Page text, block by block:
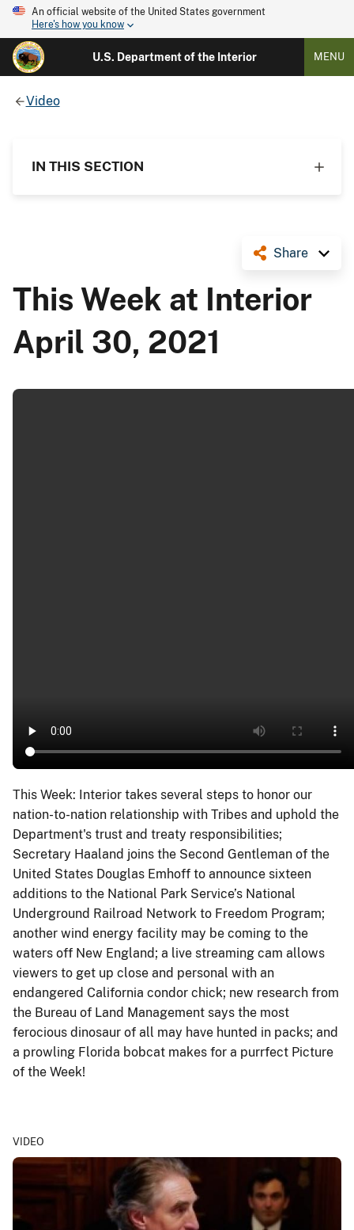
An official website of the United States government
Here's how you know
U.S. Department of the Interior MENU
Video
IN THIS SECTION
Share
This Week at Interior
April 30, 2021
This Week: Interior takes several steps to honor our
nation-to-nation relationship with Tribes and uphold the
Department's trust and treaty responsibilities;
Secretary Haaland joins the Second Gentleman of the
United States Douglas Emhoff to announce sixteen
additions to the National Park Service’s National
Underground Railroad Network to Freedom Program;
another wind energy facility may be coming to the
waters off New England; a live streaming cam allows
viewers to get up close and personal with an
endangered California condor chick; new research from
the Bureau of Land Management says the most
ferocious dinosaur of all may have hunted in packs; and
a prowling Florida bobcat makes for a purrfect Picture
of the Week!
VIDEO